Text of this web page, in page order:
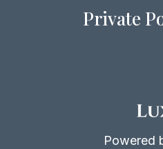
Private
Powered